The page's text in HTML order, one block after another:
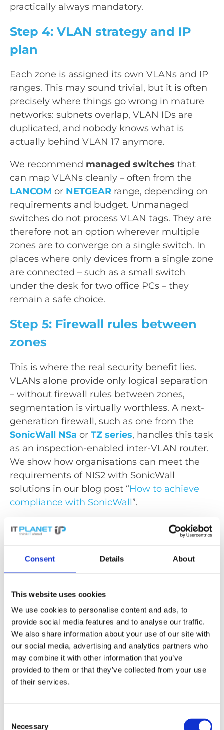
Consent Details About
This website uses cookies
We use cookies to personalise content and ads, to
provide social media features and to analyse our traffic.
We also share information about your use of our site with
our social media, advertising and analytics partners who
may combine it with other information that you’ve
provided to them or that they’ve collected from your use
of their services.
Necessary
practically always mandatory.
Step 4: VLAN strategy and IP
plan
Each zone is assigned its own VLANs and IP
ranges. This may sound trivial, but it is often
precisely where things go wrong in mature
networks: subnets overlap, VLAN IDs are
duplicated, and nobody knows what is
actually behind VLAN 17 anymore.
We recommend managed switches that
can map VLANs cleanly – often from the
LANCOM or NETGEAR range, depending on
requirements and budget. Unmanaged
switches do not process VLAN tags. They are
therefore not an option wherever multiple
zones are to converge on a single switch. In
places where only devices from a single zone
are connected – such as a small switch
under the desk for two office PCs – they
remain a safe choice.
Step 5: Firewall rules between
zones
This is where the real security benefit lies.
VLANs alone provide only logical separation
– without firewall rules between zones,
segmentation is virtually worthless. A next-
generation firewall, such as one from the
SonicWall NSa or TZ series, handles this task
as an inspection-enabled inter-VLAN router.
We show how organisations can meet the
requirements of NIS2 with SonicWall
solutions in our blog post “How to achieve
compliance with SonicWall”.
Rule of thumb:
By default, everything is
blocked between zones and only the
enabled. Not the other way round. This is the
aligns with the NIS2 requirement to “
access to what is necessary”.
In practice, this means: Office PCs are
allowed access to the file server, but not to
the management VLAN. Printers are allowed
to receive print jobs, but not to access the
internet. The guest zone has no access